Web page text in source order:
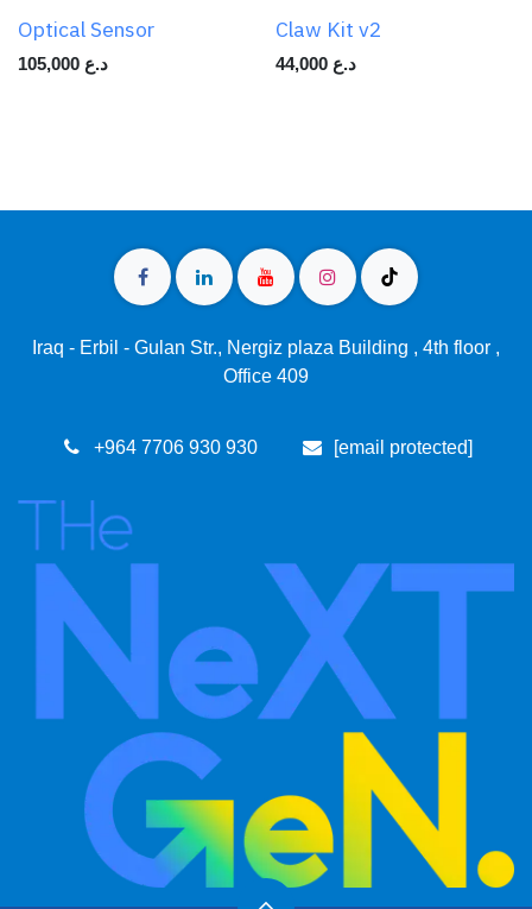
Optical Sensor
105,000 د.ع
Claw Kit v2
44,000 د.ع
Iraq - Erbil - Gulan Str., Nergiz plaza Building , 4th floor ,
Office 409
+964 7​706 93​0 930 [email protected]